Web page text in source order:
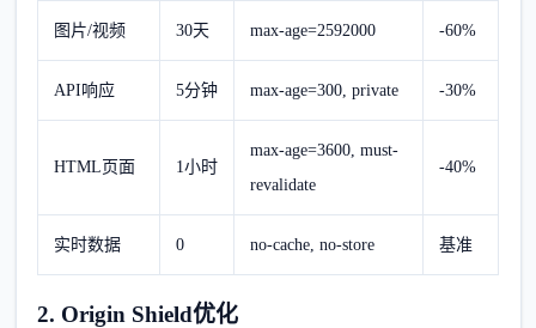
图片/视频 30天 max-age=2592000 -60%
API响应 5分钟 max-age=300, private -30%
HTML页面 1小时
max-age=3600, must-
revalidate
-40%
实时数据 0 no-cache, no-store 基准
2. Origin Shield优化